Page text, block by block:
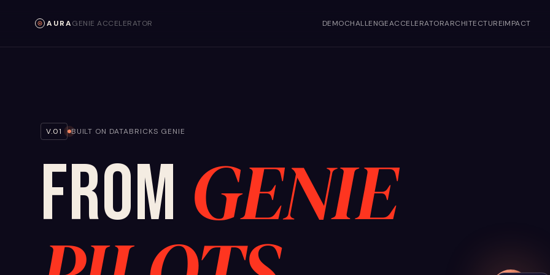
AURAGENIE ACCELERATOR DEMOCHALLENGEACCELERATORARCHITECTUREIMPACT
V.01 BUILT ON DATABRICKS GENIE
FROM GENIE